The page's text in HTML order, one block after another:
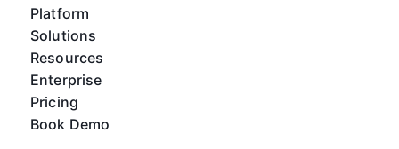
Platform
Solutions
Resources
Enterprise
Pricing
Book Demo